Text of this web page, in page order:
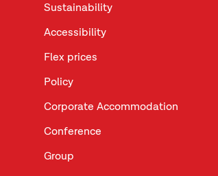
Sustainability
Accessibility
Flex prices
Policy
Corporate Accommodation
Conference
Group